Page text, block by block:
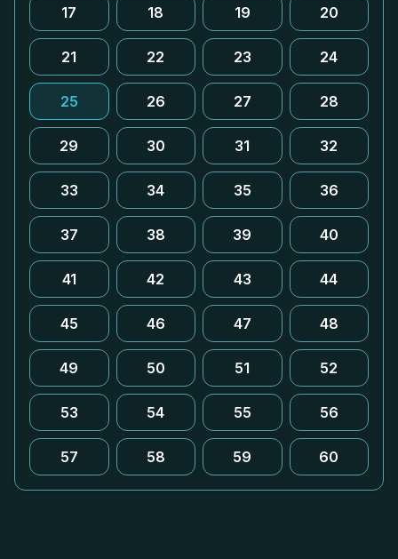
17 18 19 20
21 22 23 24
25 26 27 28
29 30 31 32
33 34 35 36
37 38 39 40
41 42 43 44
45 46 47 48
49 50 51 52
53 54 55 56
57 58 59 60